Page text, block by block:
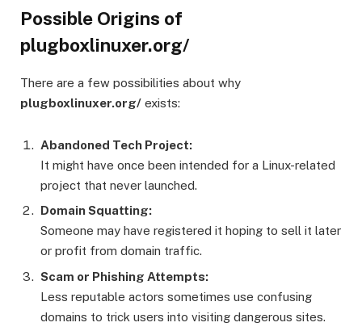
Possible Origins of
plugboxlinuxer.org/
There are a few possibilities about why
plugboxlinuxer.org/ exists:
Abandoned Tech Project:
It might have once been intended for a Linux-related
project that never launched.
Domain Squatting:
Someone may have registered it hoping to sell it later
or profit from domain traffic.
Scam or Phishing Attempts:
Less reputable actors sometimes use confusing
domains to trick users into visiting dangerous sites.